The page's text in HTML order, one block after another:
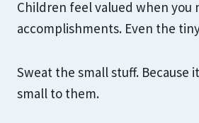
Children feel valued when you
accomplishments. Even the
Sweat the small stuff. Because
small to them.